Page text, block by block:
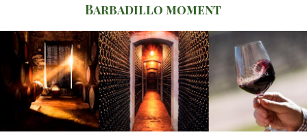
Barbadillo moment